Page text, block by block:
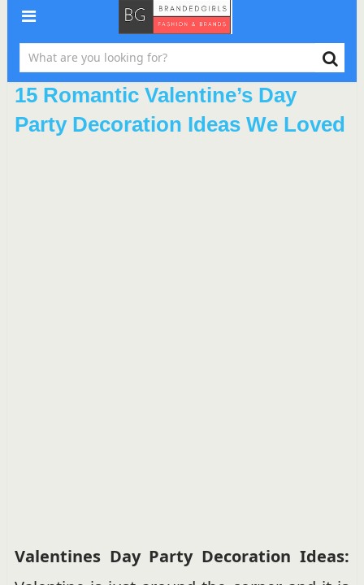
15 Romantic Valentine’s Day
Party Decoration Ideas We Loved
Valentines Day Party Decoration Ideas: